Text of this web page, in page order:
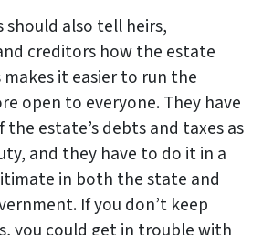
also tell heirs,
creditors how the estate
it easier to run the
open to everyone. They have
estate’s debts and taxes as
and they have to do it in a
in both the state and
If you don’t keep